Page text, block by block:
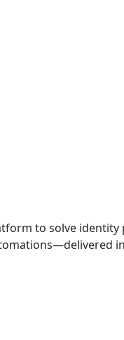
to solve